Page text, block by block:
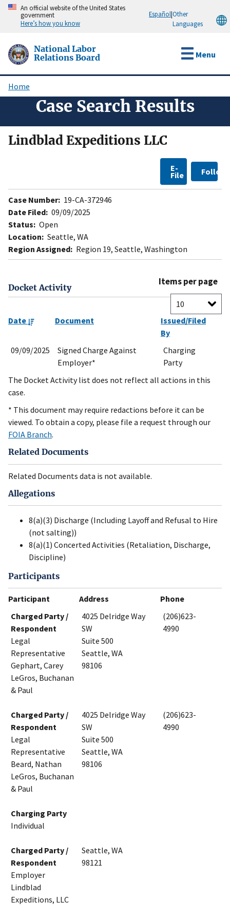
Skip
content
An official website of the United States
government
Here’s how you know
Español|Other
Languages
National Labor
Relations Board
Menu
Breadcrumb
Home
Case Search Results
Lindblad Expeditions LLC
E-
File Follow
Case Number: 19-CA-372946
Date Filed: 09/09/2025
Status: Open
Location: Seattle, WA
Region Assigned: Region 19, Seattle, Washington
Docket Activity
Items per page
Date Document
Issued/Filed
By
09/09/2025
Signed Charge Against
Employer*
Charging
Party
The Docket Activity list does not reflect all actions in this
case.
* This document may require redactions before it can be
viewed. To obtain a copy, please file a request through our
FOIA Branch.
Related Documents
Related Documents data is not available.
Allegations
8(a)(3) Discharge (Including Layoff and Refusal to Hire
(not salting))
8(a)(1) Concerted Activities (Retaliation, Discharge,
Discipline)
Participants
Participant Address
Phone
Charged Party /
Respondent
Legal
Representative
Gephart, Carey
LeGros, Buchanan
& Paul
4025 Delridge Way
SW
Suite 500
Seattle, WA
98106
(206)623-
4990
Charged Party /
Respondent
Legal
Representative
Beard, Nathan
LeGros, Buchanan
& Paul
4025 Delridge Way
SW
Suite 500
Seattle, WA
98106
(206)623-
4990
Charging Party
Individual
Charged Party /
Respondent
Employer
Lindblad
Expeditions, LLC
Seattle, WA
98121